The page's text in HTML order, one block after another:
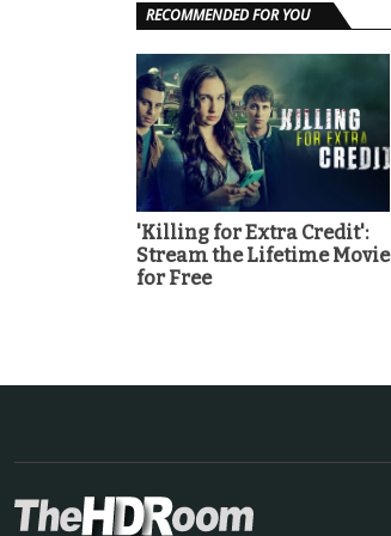
RECOMMENDED FOR YOU
'Killing for Extra Credit':
Stream the Lifetime Movie
for Free